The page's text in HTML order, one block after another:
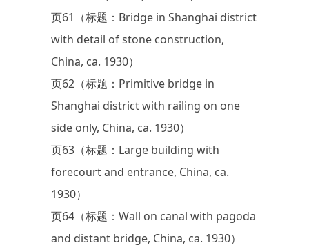
页61（标题：Bridge in Shanghai district
with detail of stone construction,
China, ca. 1930）
页62（标题：Primitive bridge in
Shanghai district with railing on one
side only, China, ca. 1930）
页63（标题：Large building with
forecourt and entrance, China, ca.
1930）
页64（标题：Wall on canal with pagoda
and distant bridge, China, ca. 1930）